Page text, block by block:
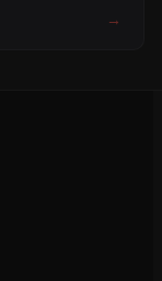
→